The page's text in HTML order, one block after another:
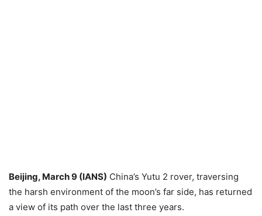
Beijing, March 9 (IANS) China’s Yutu 2 rover, traversing
the harsh environment of the moon’s far side, has returned
a view of its path over the last three years.